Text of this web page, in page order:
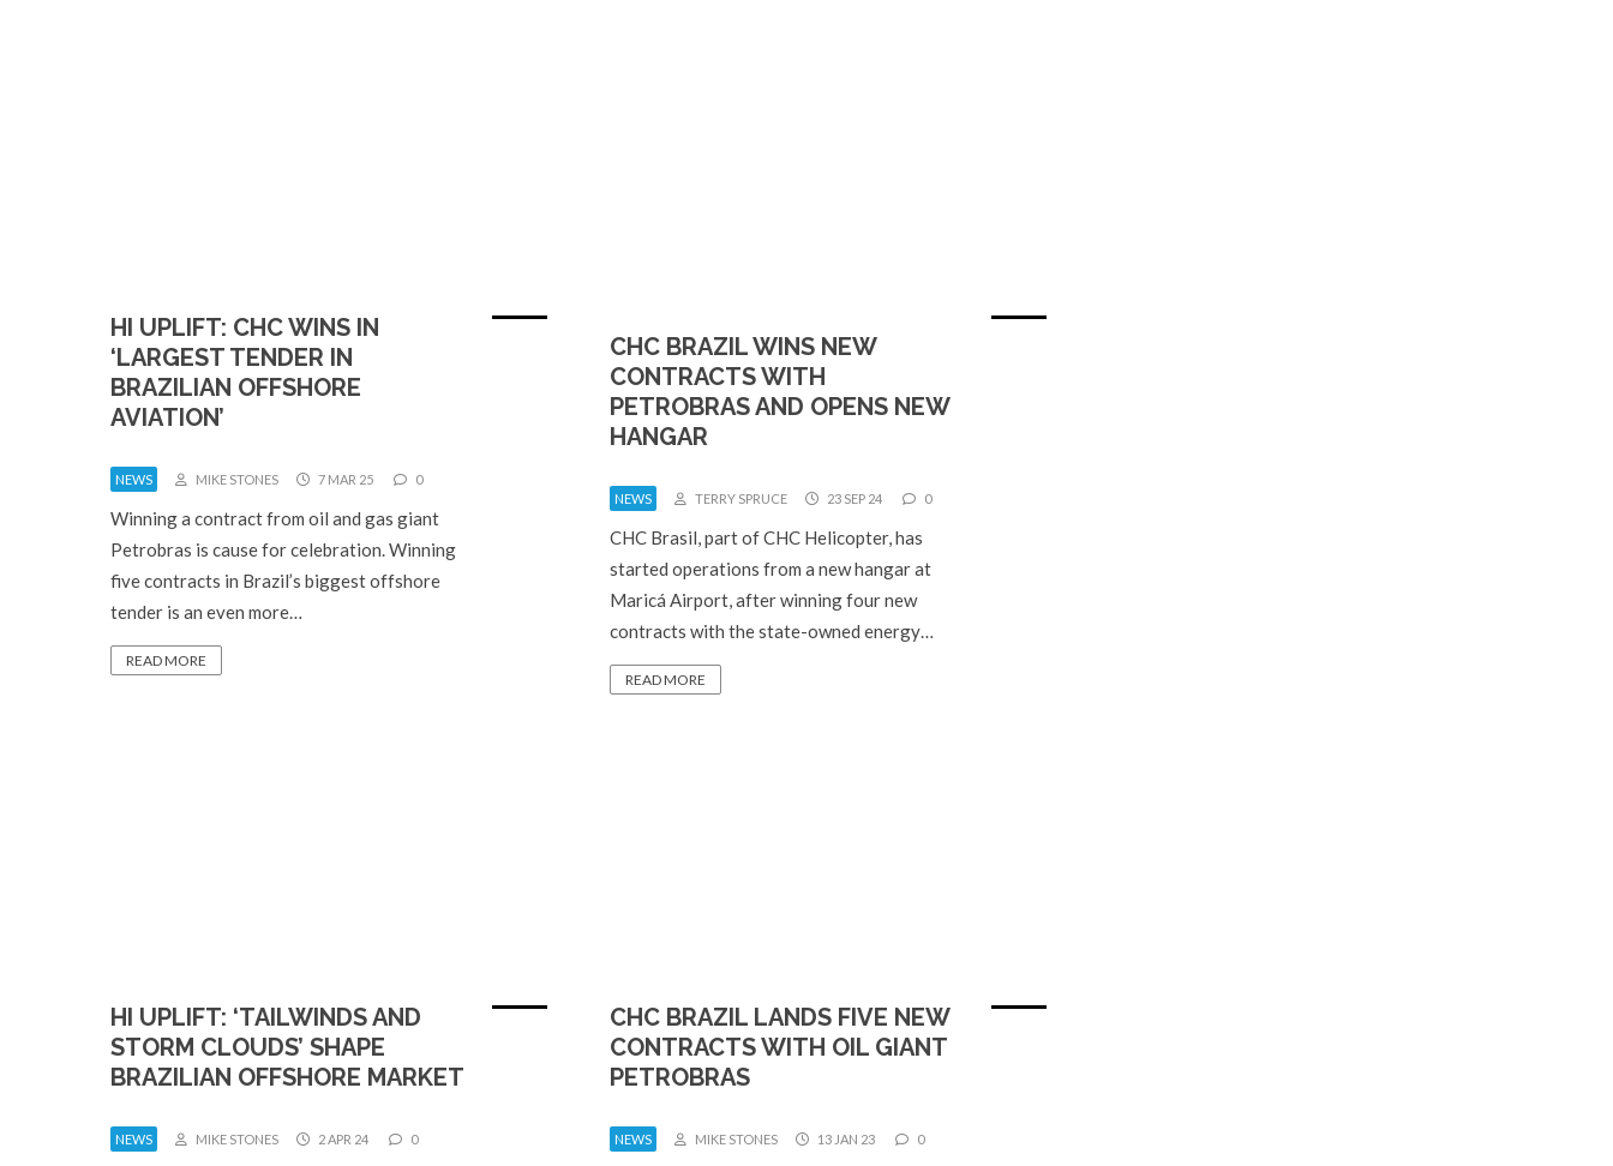
HI UPLIFT: CHC WINS IN
‘LARGEST TENDER IN
BRAZILIAN OFFSHORE
AVIATION’
NEWS MIKE STONES 7 MAR 25 0
Winning a contract from oil and gas giant
Petrobras is cause for celebration. Winning
five contracts in Brazil’s biggest offshore
tender is an even more…
READ MORE
CHC BRAZIL WINS NEW
CONTRACTS WITH
PETROBRAS AND OPENS NEW
HANGAR
NEWS TERRY SPRUCE 23 SEP 24 0
CHC Brasil, part of CHC Helicopter, has
started operations from a new hangar at
Maricá Airport, after winning four new
contracts with the state-owned energy…
READ MORE
HI UPLIFT: ‘TAILWINDS AND
STORM CLOUDS’ SHAPE
BRAZILIAN OFFSHORE MARKET
NEWS MIKE STONES 2 APR 24 0
CHC BRAZIL LANDS FIVE NEW
CONTRACTS WITH OIL GIANT
PETROBRAS
NEWS MIKE STONES 13 JAN 23 0